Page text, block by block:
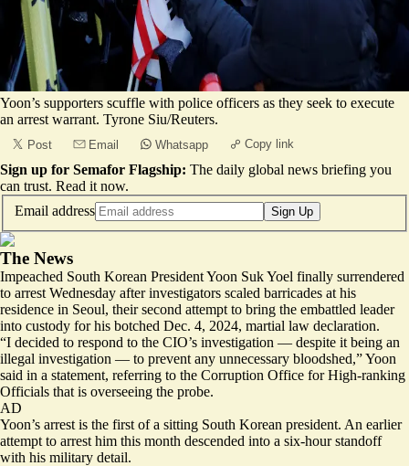
Yoon’s supporters scuffle with police officers as they seek to execute
an arrest warrant. Tyrone Siu/Reuters.
Post Email Whatsapp Copy link
Sign up for Semafor Flagship: The daily global news briefing you
can trust. Read it now.
Email address
Sign Up
The News
Impeached South Korean President Yoon Suk Yoel finally surrendered
to arrest Wednesday after investigators scaled barricades at his
residence in Seoul, their second attempt to bring the embattled leader
into custody for his botched Dec. 4, 2024, martial law declaration.
“I decided to respond to the CIO’s investigation — despite it being an
illegal investigation — to prevent any unnecessary bloodshed,” Yoon
said in a statement, referring to the Corruption Office for High-ranking
Officials that is overseeing the probe.
AD
Yoon’s arrest is the first of a sitting South Korean president. An earlier
attempt to arrest him this month descended into a six-hour standoff
with his military detail.